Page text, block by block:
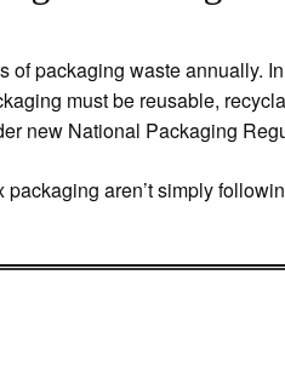
of packaging waste annually.
must be reusable,
new National Packaging
aren’t simply